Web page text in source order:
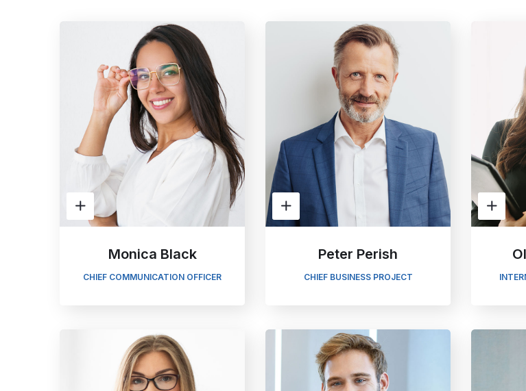
Monica Black
CHIEF COMMUNICATION OFFICER
Peter Perish
CHIEF BUSINESS PROJECT